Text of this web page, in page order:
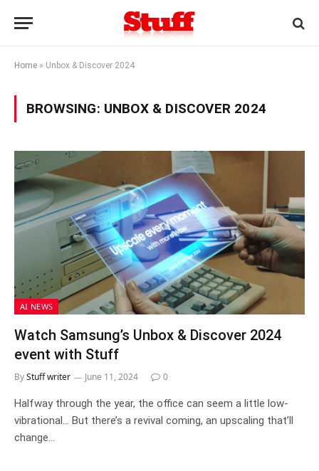
Home » Unbox & Discover 2024
BROWSING: UNBOX & DISCOVER 2024
AI NEWS
Watch Samsung’s Unbox & Discover 2024
event with Stuff
ByStuff writer June 11, 2024 0
Halfway through the year, the office can seem a little low-
vibrational… But there’s a revival coming, an upscaling that’ll
change…